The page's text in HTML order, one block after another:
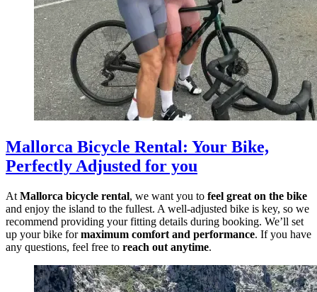
Mallorca Bicycle Rental: Your Bike,
Perfectly Adjusted for you
At Mallorca bicycle rental, we want you to feel great on the bike
and enjoy the island to the fullest. A well-adjusted bike is key, so we
recommend providing your fitting details during booking. We’ll set
up your bike formaximum comfort and performance. If you have
any questions, feel free to reach out anytime.